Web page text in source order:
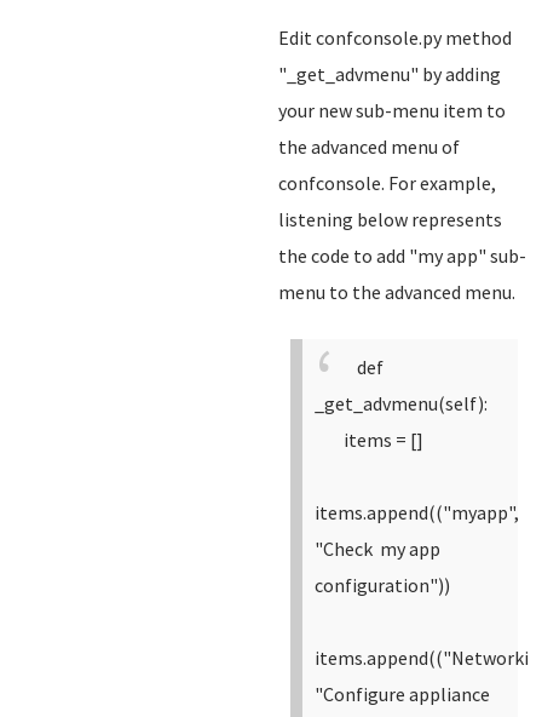
Edit confconsole.py method
"_get_advmenu" by adding
your new sub-menu item to
the advanced menu of
confconsole. For example,
listening below represents
the code to add "my app" sub-
menu to the advanced menu.
def
_get_advmenu(self):
items = []
items.append(("myapp",
"Check my app
configuration"))
"Configure appliance